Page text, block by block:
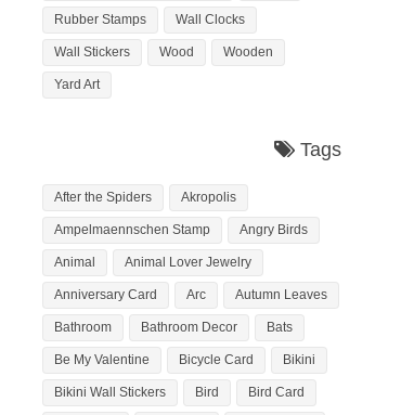
Rubber Stamps Wall Clocks
Wall Stickers Wood Wooden
Yard Art
Tags
After the Spiders Akropolis
Ampelmaennschen Stamp Angry Birds
Animal Animal Lover Jewelry
Anniversary Card Arc Autumn Leaves
Bathroom Bathroom Decor Bats
Be My Valentine Bicycle Card Bikini
Bikini Wall Stickers Bird Bird Card